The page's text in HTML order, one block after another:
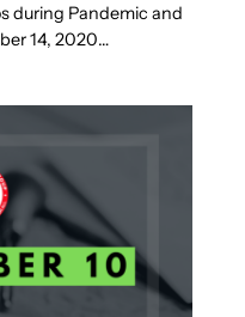
during Pandemic and
14, 2020…